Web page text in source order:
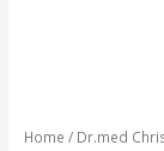
Home / Dr.med